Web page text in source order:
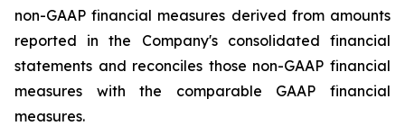
non-GAAP financial measures derived from amounts
reported in the Company's consolidated financial
statements and reconciles those non-GAAP financial
measures with the comparable GAAP financial
measures.